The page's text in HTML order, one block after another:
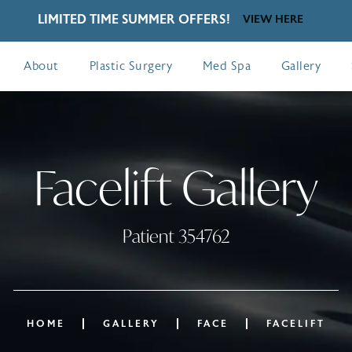
LIMITED TIME SUMMER OFFERS! VIEW HERE
About Plastic Surgery Med Spa Gallery
Facelift Gallery
Patient 354762
HOME GALLERY FACE FACELIFT